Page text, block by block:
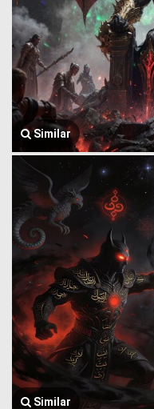
Similar
Similar